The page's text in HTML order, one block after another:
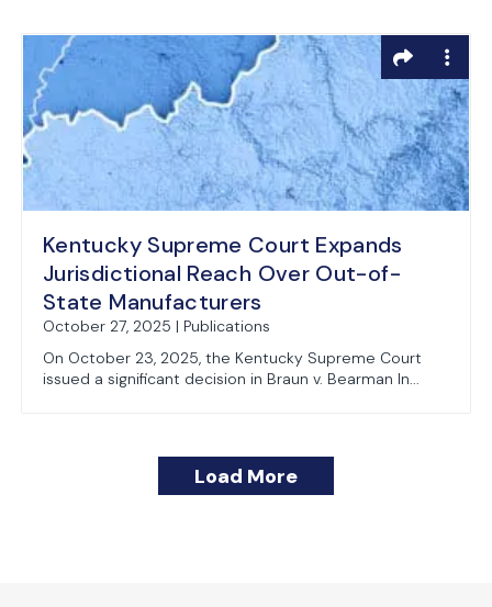
Kentucky Supreme Court Expands
Jurisdictional Reach Over Out-of-
State Manufacturers
October 27, 2025 | Publications
On October 23, 2025, the Kentucky Supreme Court
issued a significant decision in Braun v. Bearman In...
Load More